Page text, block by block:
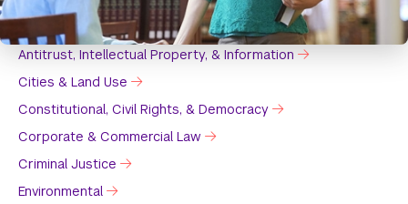
Antitrust, Intellectual Property, & Information
Cities & Land Use
Constitutional, Civil Rights, & Democracy
Corporate & Commercial Law
Criminal Justice
Environmental